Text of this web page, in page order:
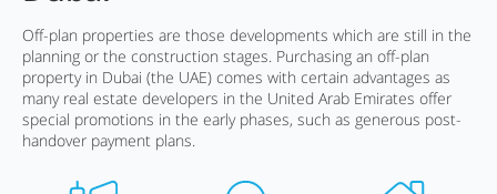
Off-plan properties are those developments which are still in the
planning or the construction stages. Purchasing an off-plan
property in Dubai (the UAE) comes with certain advantages as
many real estate developers in the United Arab Emirates offer
special promotions in the early phases, such as generous post-
handover payment plans.